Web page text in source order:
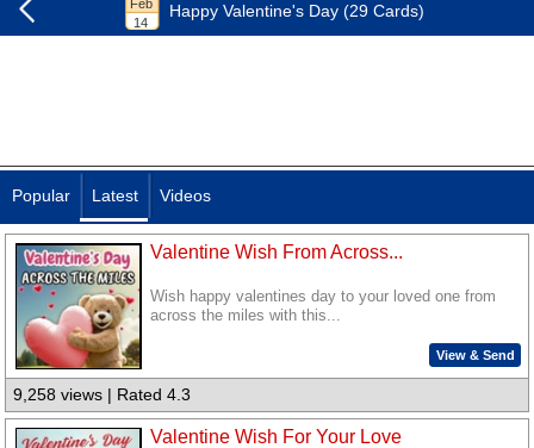
Happy Valentine's Day (29 Cards)
Popular Latest Videos
Valentine Wish From Across...
Wish happy valentines day to your loved one from
across the miles with this...
View & Send
9,258 views | Rated 4.3
Valentine Wish For Your Love